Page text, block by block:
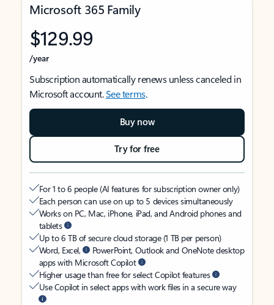
Microsoft 365 Family
$129.99
/year
Subscription automatically renews unless canceled in
Microsoft account.See terms.
Buy now
Try for free
For 1 to 6 people (AI features for subscription owner only)
Each person can use on up to 5 devices simultaneously
Works on PC, Mac, iPhone, iPad, and Android phones and
tablets
Up to 6 TB of secure cloud storage (1 TB per person)
Word, Excel,
PowerPoint, Outlook and OneNote desktop
apps with Microsoft Copilot
Higher usage than free for select Copilot features
Use Copilot in select apps with work files in a secure way